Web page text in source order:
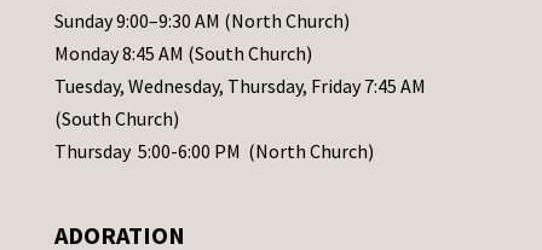
l
e
a
s
e
a
Sunday 9:00–9:30 AM (North Church)
Monday 8:45 AM (South Church)
Tuesday, Wednesday, Thursday, Friday 7:45 AM
(South Church)
Thursday 5:00-6:00 PM (North Church)
ADORATION